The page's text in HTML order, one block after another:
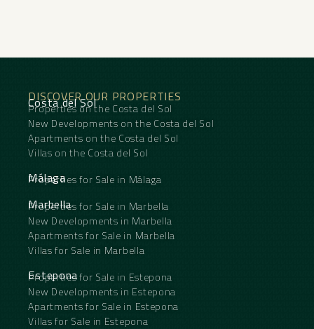
DISCOVER OUR PROPERTIES
Costa del Sol
Properties on the Costa del Sol
New Developments on the Costa del Sol
Apartments on the Costa del Sol
Villas on the Costa del Sol
Málaga
Properties for Sale in Málaga
Marbella
Properties for Sale in Marbella
New Developments in Marbella
Apartments for Sale in Marbella
Villas for Sale in Marbella
Estepona
Properties for Sale in Estepona
New Developments in Estepona
Apartments for Sale in Estepona
Villas for Sale in Estepona